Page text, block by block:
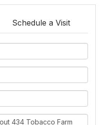
Schedule a Visit